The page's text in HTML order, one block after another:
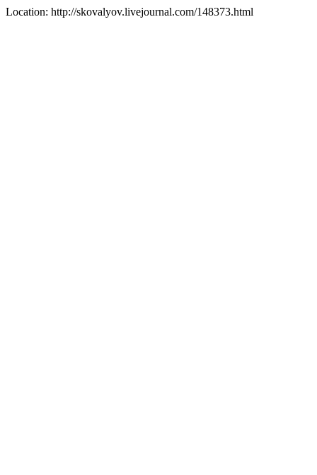
Location: http://skovalyov.livejournal.com/148373.html